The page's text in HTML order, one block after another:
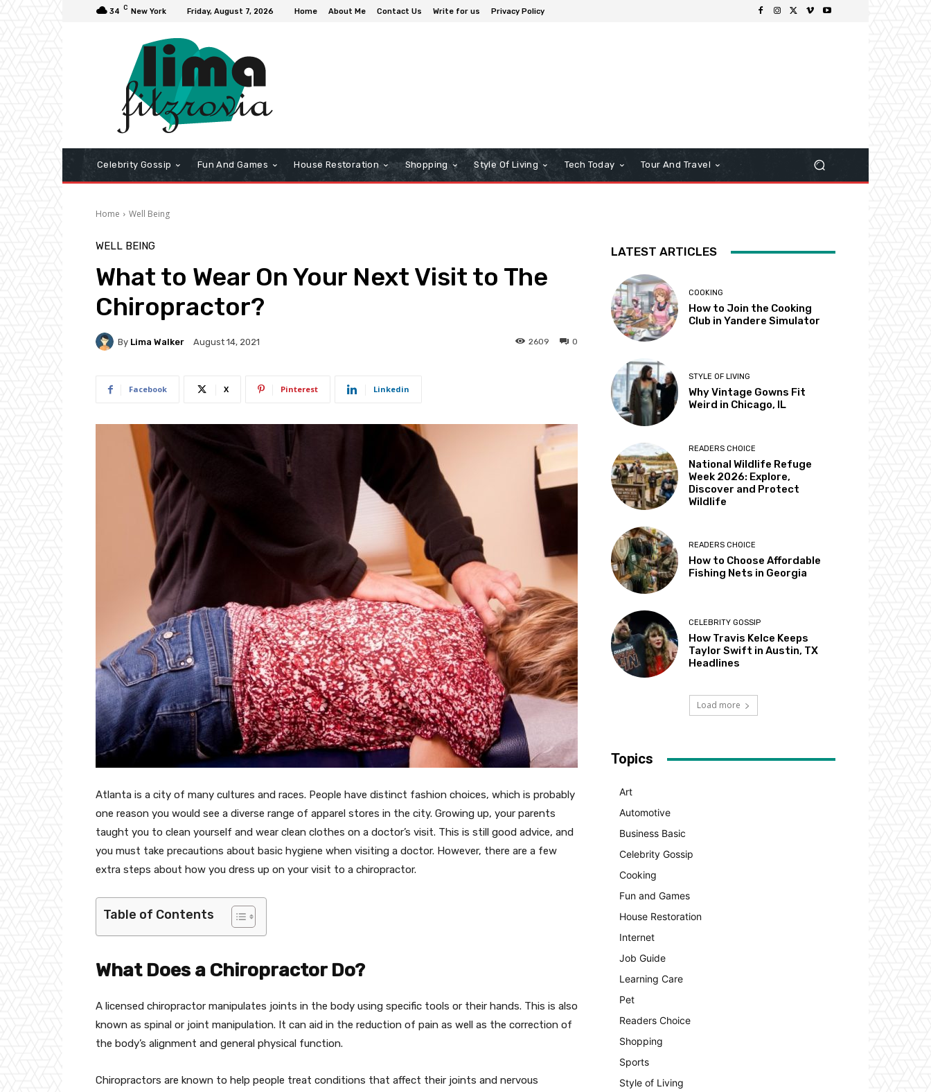
34 C New York Friday, August 7, 2026 Home About Me Contact Us Write for us Privacy Policy
Celebrity Gossip Fun And Games House Restoration Shopping Style Of Living Tech Today Tour And Travel
Home Well Being
WELL BEING
What to Wear On Your Next Visit to The
Chiropractor?
By Lima Walker August 14, 2021 0
2609
Facebook X Pinterest Linkedin
Atlanta is a city of many cultures and races. People have distinct fashion choices, which is probably
one reason you would see a diverse range of apparel stores in the city. Growing up, your parents
taught you to clean yourself and wear clean clothes on a doctor’s visit. This is still good advice, and
you must take precautions about basic hygiene when visiting a doctor. However, there are a few
extra steps about how you dress up on your visit to a chiropractor.
Table of Contents
What Does a Chiropractor Do?
A licensed chiropractor manipulates joints in the body using specific tools or their hands. This is also
known as spinal or joint manipulation. It can aid in the reduction of pain as well as the correction of
the body’s alignment and general physical function.
Chiropractors are known to help people treat conditions that affect their joints and nervous
LATEST ARTICLES
COOKING
How to Join the Cooking
Club in Yandere Simulator
STYLE OF LIVING
Why Vintage Gowns Fit
Weird in Chicago, IL
READERS CHOICE
National Wildlife Refuge
Week 2026: Explore,
Discover and Protect
Wildlife
READERS CHOICE
How to Choose Affordable
Fishing Nets in Georgia
CELEBRITY GOSSIP
How Travis Kelce Keeps
Taylor Swift in Austin, TX
Headlines
Load more
Topics
Art
Automotive
Business Basic
Celebrity Gossip
Cooking
Fun and Games
House Restoration
Internet
Job Guide
Learning Care
Pet
Readers Choice
Shopping
Sports
Style of Living